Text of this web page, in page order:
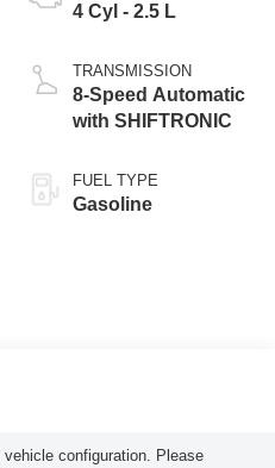
4 Cyl - 2.5 L
TRANSMISSION
8-Speed Automatic
with SHIFTRONIC
FUEL TYPE
Gasoline
configuration. Please